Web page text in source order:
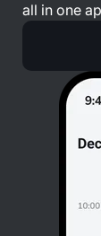
all in one